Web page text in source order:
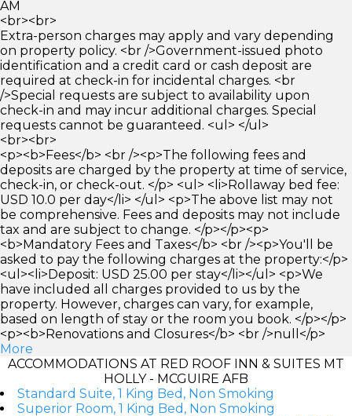
AM
<br><br>
Extra-person charges may apply and vary depending
on property policy. <br />Government-issued photo
identification and a credit card or cash deposit are
required at check-in for incidental charges. <br
/>Special requests are subject to availability upon
check-in and may incur additional charges. Special
requests cannot be guaranteed. <ul> </ul>
<br><br>
<p><b>Fees</b> <br /><p>The following fees and
deposits are charged by the property at time of service,
check-in, or check-out. </p> <ul> <li>Rollaway bed fee:
USD 10.0 per day</li> </ul> <p>The above list may not
be comprehensive. Fees and deposits may not include
tax and are subject to change. </p></p><p>
<b>Mandatory Fees and Taxes</b> <br /><p>You'll be
asked to pay the following charges at the property:</p>
<ul><li>Deposit: USD 25.00 per stay</li></ul> <p>We
have included all charges provided to us by the
property. However, charges can vary, for example,
based on length of stay or the room you book. </p></p>
<p><b>Renovations and Closures</b> <br />null</p>
More
ACCOMMODATIONS AT RED ROOF INN & SUITES MT
HOLLY - MCGUIRE AFB
Standard Suite, 1 King Bed, Non Smoking
Superior Room, 1 King Bed, Non Smoking